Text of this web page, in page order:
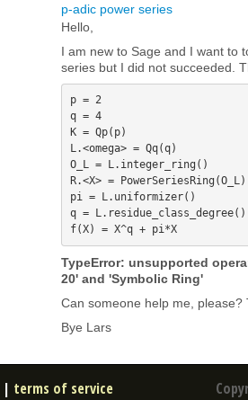
p-adic power series
Hello,
I am new to Sage and I want to
series but I did not succeeded.
p = 2
q = 4
K = Qp(p)
L.<omega> = Qq(q)
O_L = L.integer_ring()
R.<X> = PowerSeriesRing(O_L)
pi = L.uniformizer()
q = L.residue_class_degree()
f(X) = X^q + pi*X
TypeError: unsupported
20' and 'Symbolic Ring'
Can someone help me, please?
Bye Lars
| terms of service